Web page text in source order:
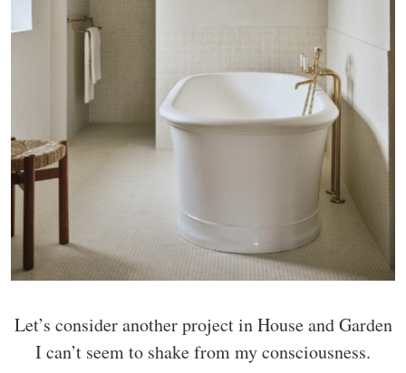
Let’s consider another project in House and Garden
I can’t seem to shake from my consciousness.